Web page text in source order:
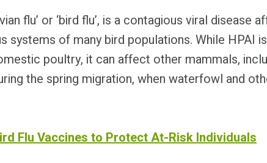
flu’ or ‘bird flu’, is a contagious viral disease
systems of many bird populations. While HPAI
poultry, it can affect other mammals,
the spring migration, when waterfowl and
Flu Vaccines to Protect At-Risk Individuals